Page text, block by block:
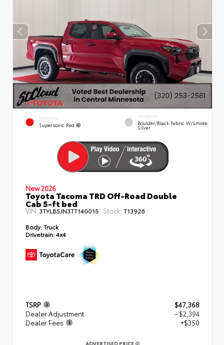
EXTERIOR
Supersonic Red
INTERIOR
Boulder/Black Fabric W/Smoke
Silver
New 2026
Toyota Tacoma TRD Off-Road Double
Cab 5-ft bed
VIN:3TYLB5JN3TT140015 Stock: T13926
Body:Truck
Drivetrain:4x4
TSRP
$47,368
Dealer Adjustment
- $2,394
Dealer Fees
+$350
ADVERTISED PRICE